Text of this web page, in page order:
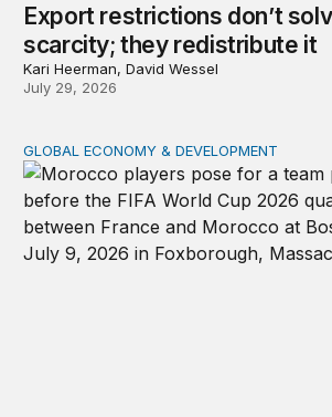
Export restrictions don’t
scarcity; they redistribute it
Kari Heerman, David Wessel
July 29, 2026
After the men’s World Cup: How
GLOBAL ECONOMY & DEVELOPMENT